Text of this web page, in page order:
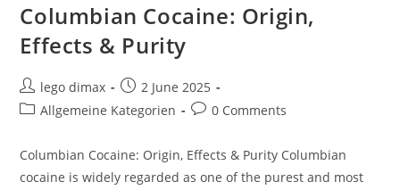
Columbian Cocaine: Origin,
Effects & Purity
Post
author:
lego dimax
Post
published:
2 June 2025
PostAllgemeine Kategorien
Post0 Comments
Columbian Cocaine: Origin, Effects & Purity Columbian
cocaine is widely regarded as one of the purest and most